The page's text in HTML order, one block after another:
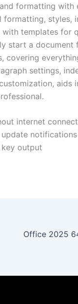
formatting with
styles,
templates for
start a document
covering
settings,
aids
internet
notifications
output